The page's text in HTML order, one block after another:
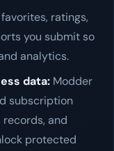
ratings,
you submit so
analytics.
data: Modder
subscription
and
protected